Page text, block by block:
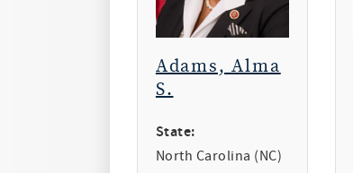
Adams, Alma
S.
State:
North Carolina (NC)